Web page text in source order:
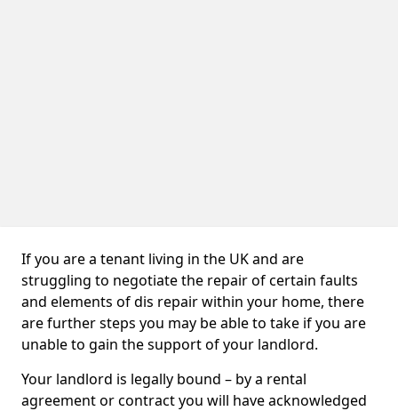
If you are a tenant living in the UK and are
struggling to negotiate the repair of certain faults
and elements of dis repair within your home, there
are further steps you may be able to take if you are
unable to gain the support of your landlord.
Your landlord is legally bound – by a rental
agreement or contract you will have acknowledged